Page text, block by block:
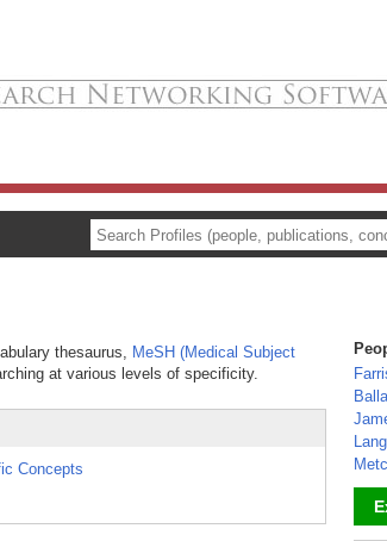
thesaurus, MeSH (Medical Subject
at various levels of specificity.
Concepts